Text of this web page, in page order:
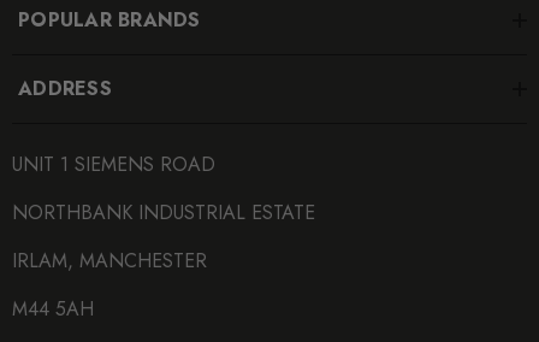
POPULAR BRANDS
ADDRESS
UNIT 1 SIEMENS ROAD
NORTHBANK INDUSTRIAL ESTATE
IRLAM, MANCHESTER
M44 5AH